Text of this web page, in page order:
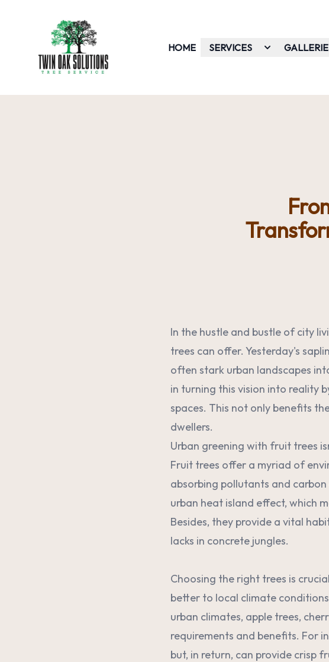
HOME SERVICES
In the hustle and bustle of city
trees can offer. Yesterday's
often stark urban landscapes
in turning this vision into reality
spaces. This not only benefits
dwellers.
Urban greening with fruit trees
Fruit trees offer a myriad of
absorbing pollutants and
urban heat island effect, which
Besides, they provide a vital
lacks in concrete jungles.
Choosing the right trees is
better to local climate
urban climates, apple trees,
requirements and benefits. For
but, in return, can provide crisp